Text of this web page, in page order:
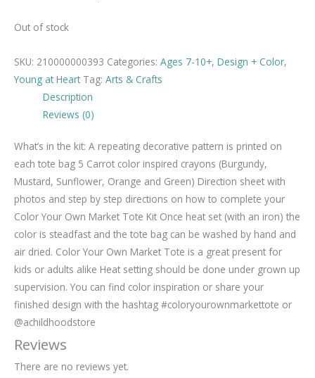
Out of stock
SKU: 210000000393 Categories: Ages 7-10+, Design + Color,
Young at Heart Tag: Arts & Crafts
Description
Reviews (0)
What’s in the kit: A repeating decorative pattern is printed on
each tote bag 5 Carrot color inspired crayons (Burgundy,
Mustard, Sunflower, Orange and Green) Direction sheet with
photos and step by step directions on how to complete your
Color Your Own Market Tote Kit Once heat set (with an iron) the
color is steadfast and the tote bag can be washed by hand and
air dried. Color Your Own Market Tote is a great present for
kids or adults alike Heat setting should be done under grown up
supervision. You can find color inspiration or share your
finished design with the hashtag #coloryourownmarkettote or
@achildhoodstore
Reviews
There are no reviews yet.